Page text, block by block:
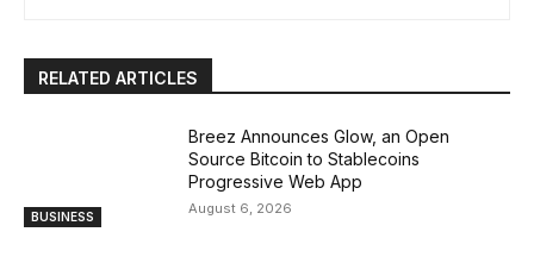
RELATED ARTICLES
BUSINESS
Breez Announces Glow, an Open
Source Bitcoin to Stablecoins
Progressive Web App
August 6, 2026